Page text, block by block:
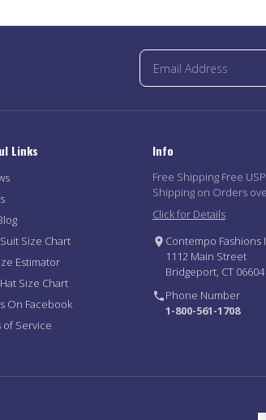
Links
Size Chart
Estimator
Size Chart
On Facebook
of Service
Info
Free Shipping Free
Shipping on Orders
Click for Details
Contempo Fashions
1112 Main Street
Bridgeport, CT 06604
Phone Number
1-800-561-1708